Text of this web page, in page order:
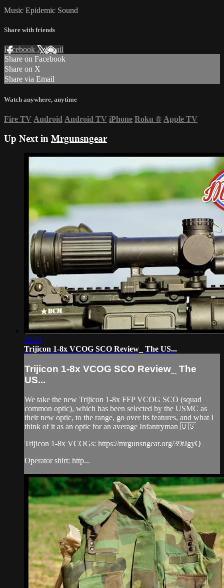
Music Epidemic Sound
Share with friends
Facebook XEmail
Share on Facebook
Share on X
Share via Email
Watch anywhere, anytime
Fire TV Android Android TV iPhone Roku ® Apple TV
Up Next in Mrgunsngear
28:21
Trijicon 1-8x VCOG SCO Review_ The US...
Trijicon 1-8x VCOG SCO Review_ The
US...
We take the new Trijicon 1-8x FFP VCOG SCO (squad
common optic), which has been selected by the USMC as
their new optic, to the range, go over its features, and what I
think of it as an optic for an average Infantryman 🇺🇸
Trijicon 1-8x VCOGs: https://mrgunsngear.org/39tJgyQ
Operator shirt: http...